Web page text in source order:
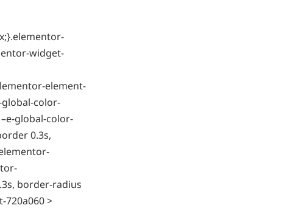
widget-
element-
color-
global-color-
0.3s,
border-radius
720a060 >